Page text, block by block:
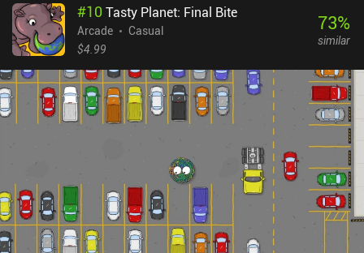
#10Tasty Planet: Final Bite
Arcade
Casual
$4.99
73%
similar